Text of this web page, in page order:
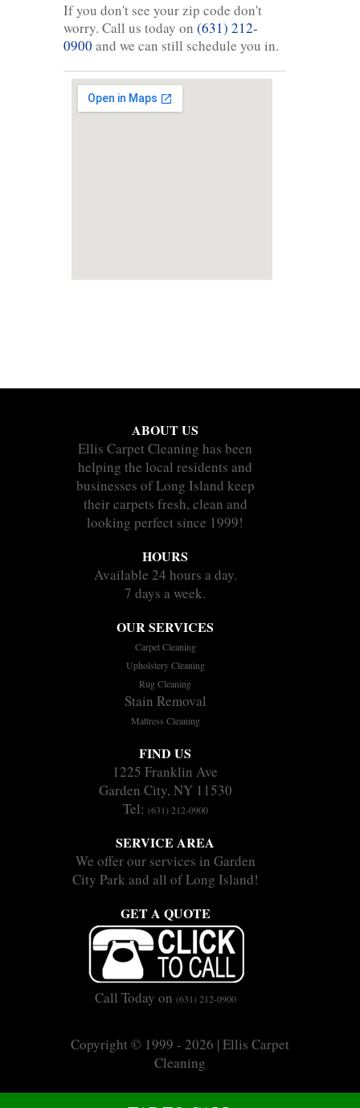
If you don't see your zip code don't
worry. Call us today on (631) 212-
0900 and we can still schedule you in.
ABOUT US
Ellis Carpet Cleaning has been
helping the local residents and
businesses of Long Island keep
their carpets fresh, clean and
looking perfect since 1999!
HOURS
Available 24 hours a day.
7 days a week.
OUR SERVICES
Carpet Cleaning
Upholstery Cleaning
Rug Cleaning
Stain Removal
Mattress Cleaning
FIND US
1225 Franklin Ave
Garden City, NY 11530
Tel: (631) 212-0900
SERVICE AREA
We offer our services in Garden
City Park and all of Long Island!
GET A QUOTE
Call Today on (631) 212-0900
Copyright © 1999 - 2026 | Ellis Carpet
Cleaning